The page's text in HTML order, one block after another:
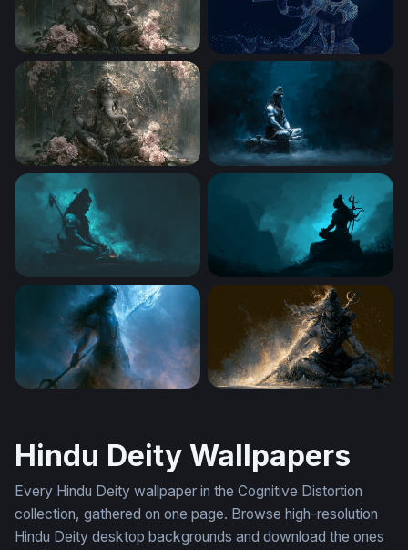
Ganesha in Bloom Lord Krishna
Lord Ganesha in Bloom Shiva Meditating in
Shiva Glowing Trishul Dusk Lord Shiva in Eternal
Hindu Deity Wallpapers
Every Hindu Deity wallpaper in the Cognitive Distortion
collection, gathered on one page. Browse high-resolution
Hindu Deity desktop backgrounds and download the ones